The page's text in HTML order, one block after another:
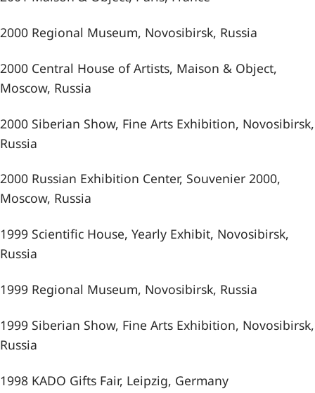
2000 Regional Museum, Novosibirsk, Russia
2000 Central House of Artists, Maison & Object,
Moscow, Russia
2000 Siberian Show, Fine Arts Exhibition, Novosibirsk,
Russia
2000 Russian Exhibition Center, Souvenier 2000,
Moscow, Russia
1999 Scientific House, Yearly Exhibit, Novosibirsk,
Russia
1999 Regional Museum, Novosibirsk, Russia
1999 Siberian Show, Fine Arts Exhibition, Novosibirsk,
Russia
1998 KADO Gifts Fair, Leipzig, Germany